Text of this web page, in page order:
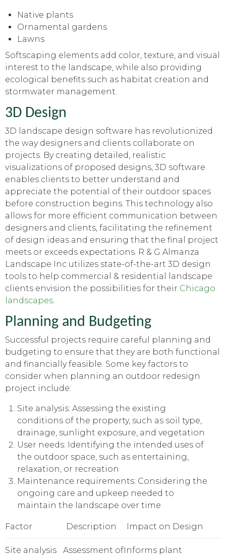
Native plants
Ornamental gardens
Lawns
Softscaping elements add color, texture, and visual
interest to the landscape, while also providing
ecological benefits such as habitat creation and
stormwater management.
3D Design
3D landscape design software has revolutionized
the way designers and clients collaborate on
projects. By creating detailed, realistic
visualizations of proposed designs, 3D software
enables clients to better understand and
appreciate the potential of their outdoor spaces
before construction begins. This technology also
allows for more efficient communication between
designers and clients, facilitating the refinement
of design ideas and ensuring that the final project
meets or exceeds expectations. R & G Almanza
Landscape Inc utilizes state-of-the-art 3D design
tools to help commercial & residential landscape
clients envision the possibilities for their Chicago
landscapes.
Planning and Budgeting
Successful projects require careful planning and
budgeting to ensure that they are both functional
and financially feasible. Some key factors to
consider when planning an outdoor redesign
project include:
Site analysis: Assessing the existing
conditions of the property, such as soil type,
drainage, sunlight exposure, and vegetation
User needs: Identifying the intended uses of
the outdoor space, such as entertaining,
relaxation, or recreation
Maintenance requirements: Considering the
ongoing care and upkeep needed to
maintain the landscape over time
Factor Description Impact on Design
Site analysis
Assessment ofInforms plant